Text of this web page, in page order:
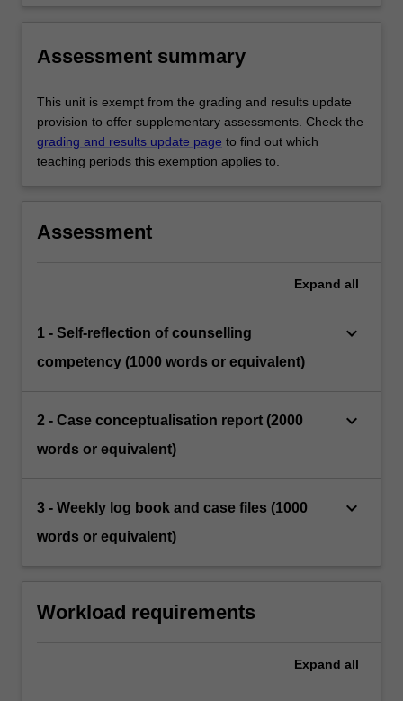
Assessment summary
This unit is exempt from the grading and results update
provision to offer supplementary assessments. Check the
grading and results update page to find out which
teaching periods this exemption applies to.
Assessment
Expand all
1 - Self-reflection of counselling
competency (1000 words or equivalent)
keyboard_arrow_down
2 - Case conceptualisation report (2000
words or equivalent)
keyboard_arrow_down
3 - Weekly log book and case files (1000
words or equivalent)
keyboard_arrow_down
Workload requirements
Expand all